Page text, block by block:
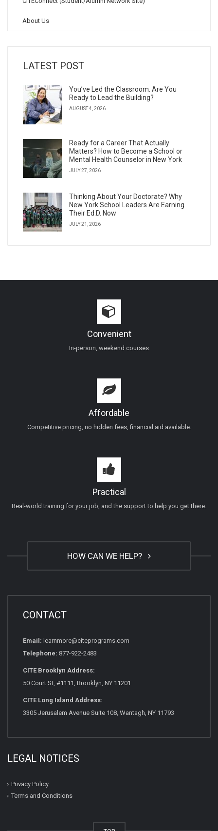
About Us
LATEST POST
You’ve Led the Classroom. Are You
Ready to Lead the Building?
AUGUST 4, 2026
Ready for a Career That Actually
Matters? How to Become a School or
Mental Health Counselor in New York
JULY 27, 2026
Thinking About Your Doctorate? Why
New York School Leaders Are Earning
Their Ed.D. Now
JULY 21, 2026
Convenient
In-person, weekend courses
Affordable
Competitive pricing, no hidden fees, financial aid available.
Practical
Real-world training for your job, and the support to help you get there.
HOW CAN WE HELP?
CONTACT
Email: learnmore@citeprograms.com
Telephone: 877-922-2483
CITE Brooklyn Address:
50 Court St, #1111, Brooklyn, NY 11201
CITE Long Island Address:
3305 Jerusalem Avenue Suite 108, Wantagh, NY 11793
LEGAL NOTICES
Privacy Policy
Terms and Conditions